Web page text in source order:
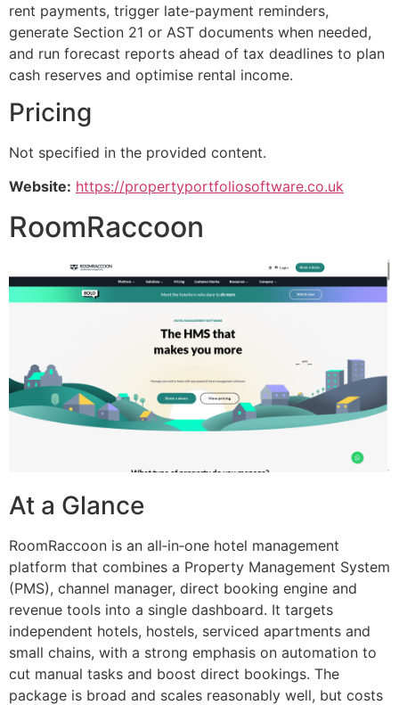
rent payments, trigger late-payment reminders,
generate Section 21 or AST documents when needed,
and run forecast reports ahead of tax deadlines to plan
cash reserves and optimise rental income.
Pricing
Not specified in the provided content.
Website: https://propertyportfoliosoftware.co.uk
RoomRaccoon
At a Glance
RoomRaccoon is an all‑in‑one hotel management
platform that combines a Property Management System
(PMS), channel manager, direct booking engine and
revenue tools into a single dashboard. It targets
independent hotels, hostels, serviced apartments and
small chains, with a strong emphasis on automation to
cut manual tasks and boost direct bookings. The
package is broad and scales reasonably well, but costs